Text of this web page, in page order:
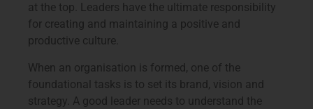
at the top. Leaders have the ultimate responsibility
for creating and maintaining a positive and
productive culture.
When an organisation is formed, one of the
foundational tasks is to set its brand, vision and
strategy. A good leader needs to understand the